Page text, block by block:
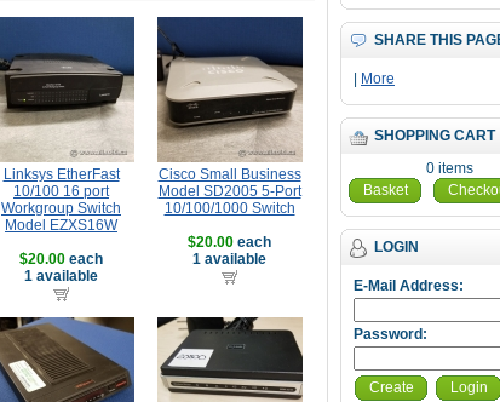
SHARE THIS
More
SHOPPING CART
0 items
Basket
LOGIN
E-Mail Address:
Password:
Create Login
Linksys EtherFast
10/100 16 port
Workgroup Switch
Model EZXS16W
$20.00 each
1 available
Cisco Small Business
Model SD2005 5-Port
10/100/1000 Switch
$20.00 each
1 available